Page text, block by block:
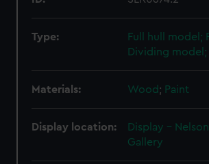
Type:
Full hull model;
Dividing
Materials: Wood; Paint
Display location:
Display -
Gallery